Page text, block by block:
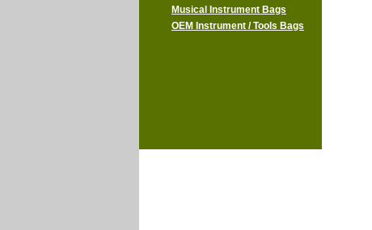
Musical Instrument Bags
OEM Instrument / Tools Bags